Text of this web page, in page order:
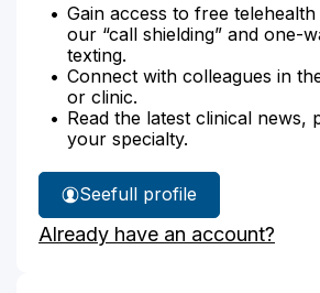
Gain access to free
our “call shielding” and one-
texting.
Connect with colleagues in
or clinic.
Read the latest clinical news,
your specialty.
See
Dr.
Wilson's
full profile
Already have an account?